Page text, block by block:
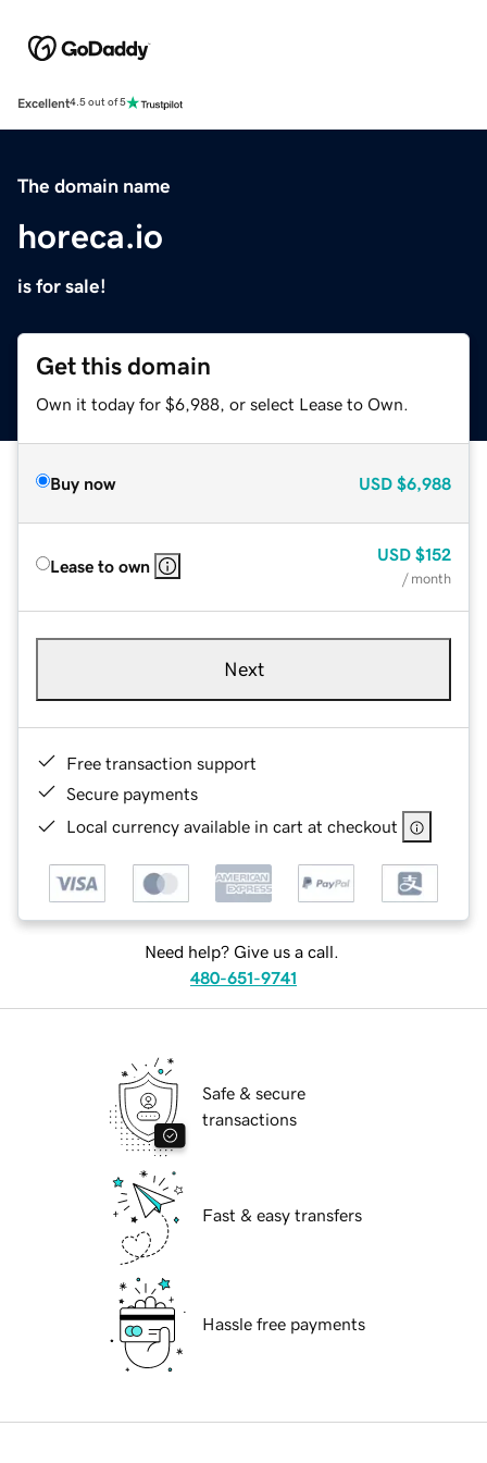
Excellent4.5 out of 5
The domain name
horeca.io
is for sale!
Get this domain
Own it today for $6,988, or select Lease to Own.
Buy now USD $6,988
Lease to own
USD $152
/ month
Next
Free transaction support
Secure payments
Local currency available in cart at checkout
Need help? Give us a call.
480-651-9741
Safe & secure
transactions
Fast & easy transfers
Hassle free payments